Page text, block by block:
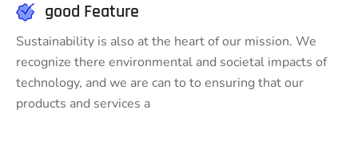
good Feature
Sustainability is also at the heart of our mission. We
recognize there environmental and societal impacts of
technology, and we are can to to ensuring that our
products and services a